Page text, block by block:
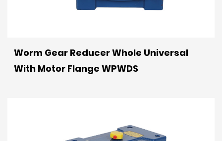
Worm Gear Reducer Whole Universal
With Motor Flange WPWDS